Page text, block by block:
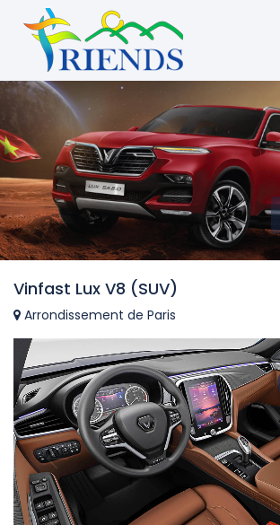
Vinfast Lux V8 (SUV)
Arrondissement de Paris